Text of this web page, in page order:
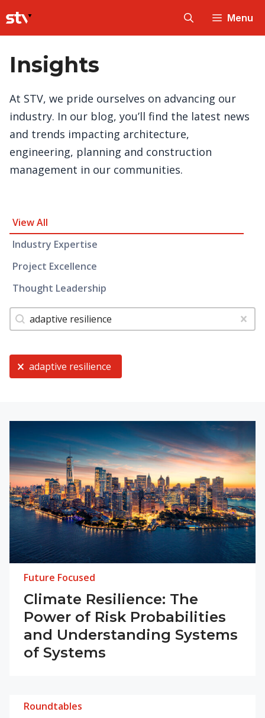
to
content
Menu
Insights
At STV, we pride ourselves on advancing our
industry. In our blog, you’ll find the latest news
and trends impacting architecture,
engineering, planning and construction
management in our communities.
Insight Category and Subcategories
View All
Industry Expertise
Project Excellence
Thought Leadership
Tags
Search content Clear
Current Selection
adaptive resilience
Future Focused
Climate Resilience: The
Power of Risk Probabilities
and Understanding Systems
of Systems
Roundtables